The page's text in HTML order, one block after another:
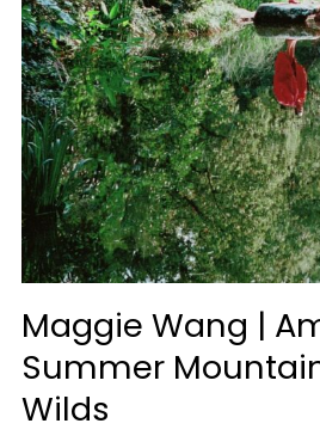
Maggie Wang |
Summer
Wilds